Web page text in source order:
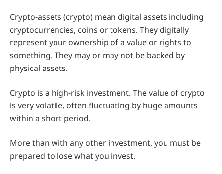
Crypto-assets (crypto) mean digital assets including
cryptocurrencies, coins or tokens. They digitally
represent your ownership of a value or rights to
something. They may or may not be backed by
physical assets.
Crypto is a high-risk investment. The value of crypto
is very volatile, often fluctuating by huge amounts
within a short period.
More than with any other investment, you must be
prepared to lose what you invest.